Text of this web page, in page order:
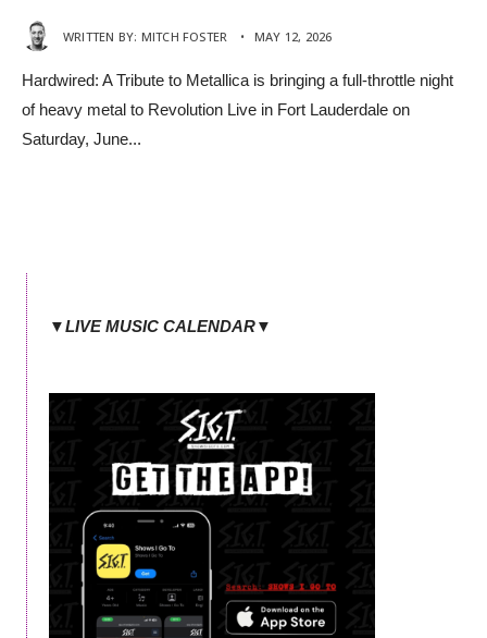
WRITTEN BY: MITCH FOSTER • MAY 12, 2026
Hardwired: A Tribute to Metallica is bringing a full-throttle night
of heavy metal to Revolution Live in Fort Lauderdale on
Saturday, June...
▼LIVE MUSIC CALENDAR▼